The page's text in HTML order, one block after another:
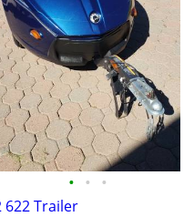
• • •
622 Trailer